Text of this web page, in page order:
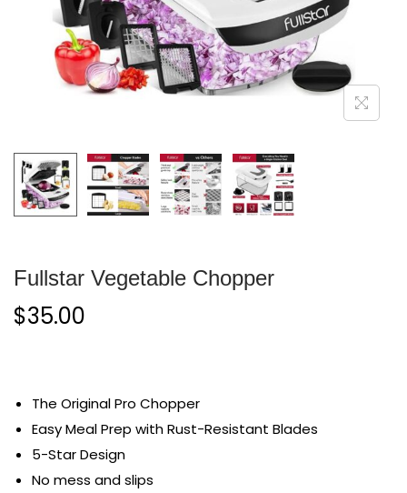
Fullstar Vegetable Chopper
$35.00
The Original Pro Chopper
Easy Meal Prep with Rust-Resistant Blades
5-Star Design
No mess and slips